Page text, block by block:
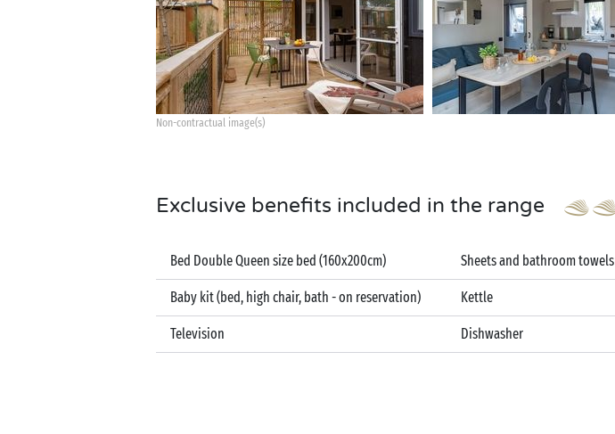
Non-contractual image(s)
Exclusive benefits included in the range
Bed Double Queen size bed (160x200cm)
Baby kit (bed, high chair, bath - on reservation)
Television
Sheets and bathroom towels
Kettle
Dishwasher